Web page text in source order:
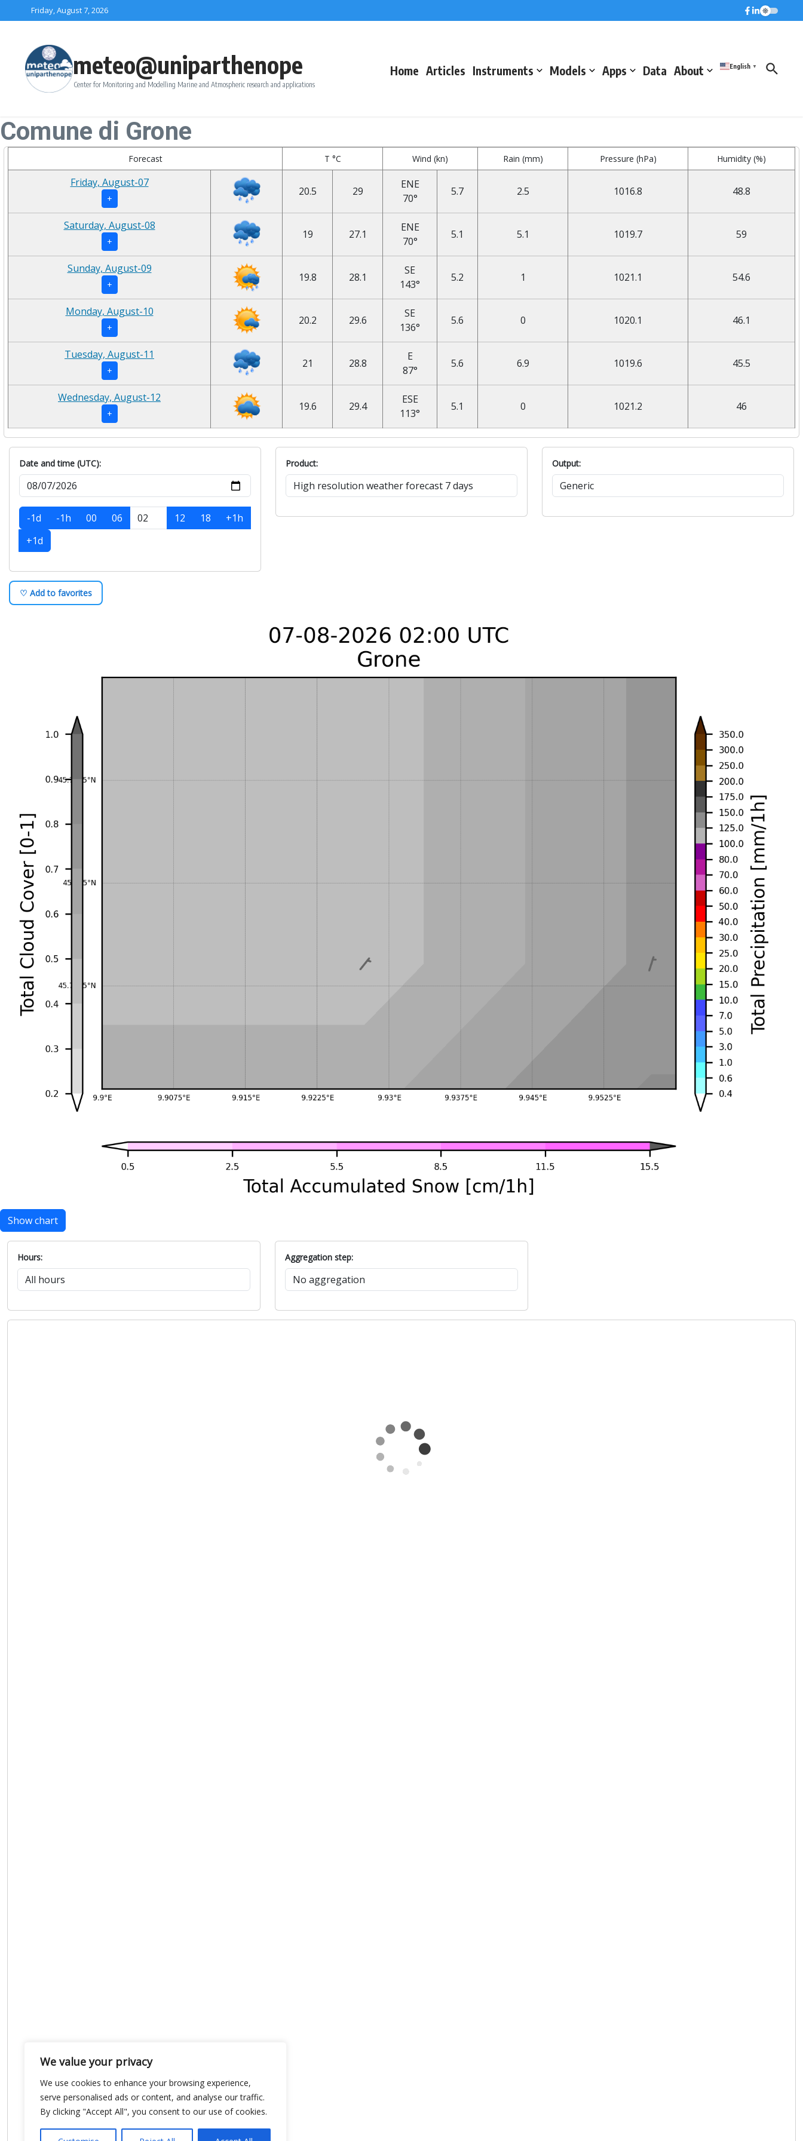
We value your privacy
We use cookies to enhance your browsing experience,
serve personalised ads or content, and analyse our traffic.
By clicking "Accept All", you consent to our use of cookies.
Skip to contentFriday, August 7, 2026
meteo@uniparthenope
Center for Monitoring and Modelling Marine and Atmospheric research and applications
Home Articles Instruments Models Apps Data About English ▼
Comune di Grone
Forecast T °C Wind (kn) Rain (mm) Pressure (hPa) Humidity (%)
Friday, August-07
+
20.5 29
ENE
70°
5.7 2.5 1016.8 48.8
Saturday, August-08
+
19 27.1
ENE
70°
5.1 5.1 1019.7 59
Sunday, August-09
+
19.8 28.1
SE
143°
5.2 1 1021.1 54.6
Monday, August-10
+
20.2 29.6
SE
136°
5.6 0 1020.1 46.1
Tuesday, August-11
+
21 28.8
E
87°
5.6 6.9 1019.6 45.5
Wednesday, August-12
+
19.6 29.4
ESE
113°
5.1 0 1021.2 46
Date and time (UTC):
-1d -1h 00 06 12 18
+1h
+1d
Product: Output:
♡ Add to favorites
Show chart
Hours: Aggregation step: